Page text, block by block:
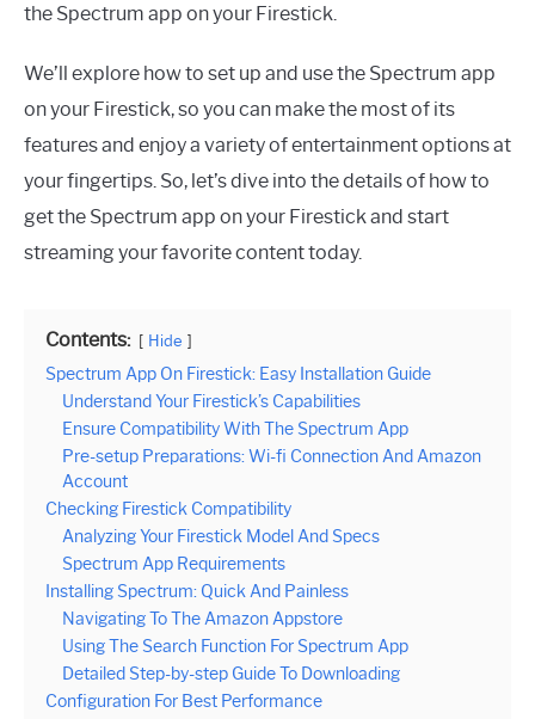
the Spectrum app on your Firestick.
We’ll explore how to set up and use the Spectrum app
on your Firestick, so you can make the most of its
features and enjoy a variety of entertainment options at
your fingertips. So, let’s dive into the details of how to
get the Spectrum app on your Firestick and start
streaming your favorite content today.
Contents: Hide
Spectrum App On Firestick: Easy Installation Guide
Understand Your Firestick’s Capabilities
Ensure Compatibility With The Spectrum App
Pre-setup Preparations: Wi-fi Connection And Amazon
Account
Checking Firestick Compatibility
Analyzing Your Firestick Model And Specs
Spectrum App Requirements
Installing Spectrum: Quick And Painless
Navigating To The Amazon Appstore
Using The Search Function For Spectrum App
Detailed Step-by-step Guide To Downloading
Configuration For Best Performance